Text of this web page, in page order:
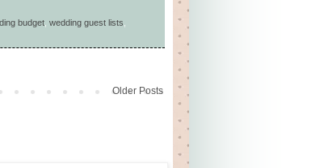
budget wedding guest lists
Older Posts